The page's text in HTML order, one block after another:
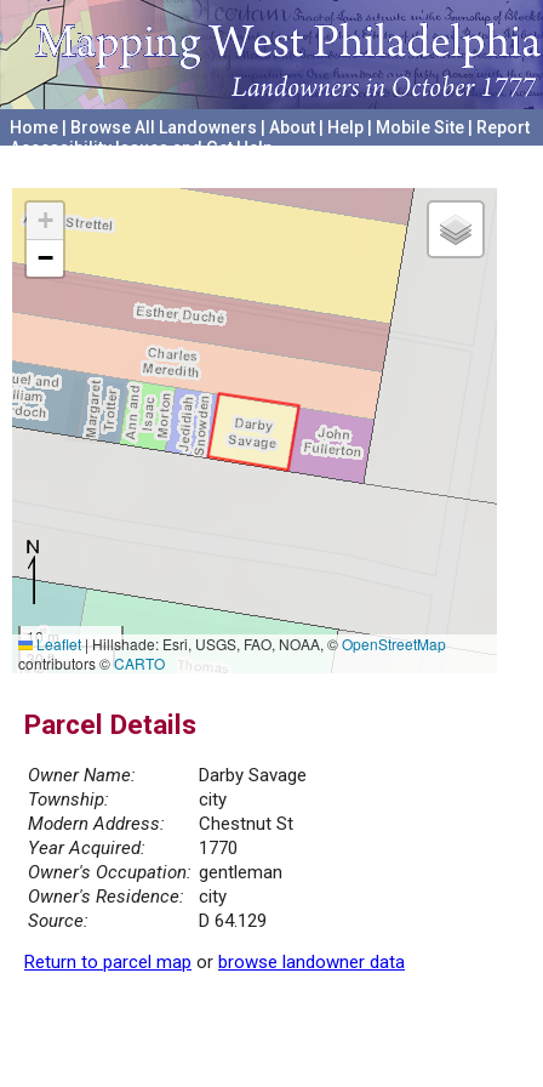
Home Browse All Landowners About Help Mobile Site
Report
Accessibility Issues and Get Help
+
−
10 m
30 ft
Leaflet|Hillshade: Esri, USGS, FAO, NOAA, ©OpenStreetMap
contributors ©CARTO
Parcel Details
Owner Name:
Darby Savage
Township:
city
Modern Address:
Chestnut St
Year Acquired:
1770
Owner's Occupation: gentleman
Owner's Residence:
city
Source:
D 64.129
Return to parcel map or browse landowner data